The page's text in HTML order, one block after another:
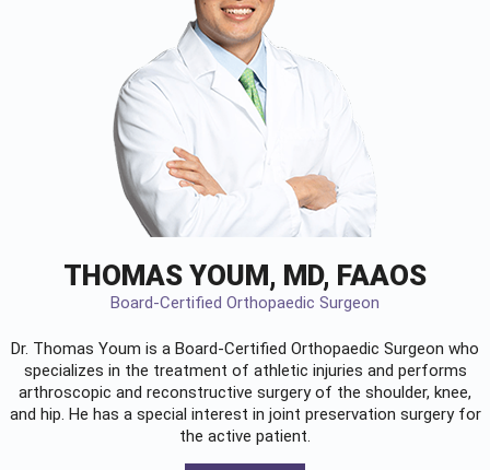
THOMAS YOUM, MD, FAAOS
Board-Certified Orthopaedic Surgeon
Dr. Thomas Youm is a Board-Certified Orthopaedic Surgeon who
specializes in the treatment of athletic injuries and performs
arthroscopic and reconstructive surgery of the shoulder, knee,
and hip. He has a special interest in joint preservation surgery for
the active patient.